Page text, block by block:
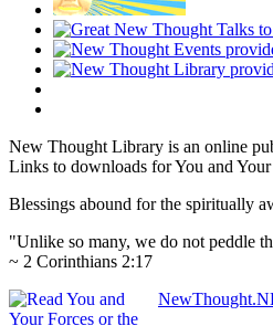
New Thought Library is an online
Links to downloads for You and
Blessings abound for the spiritually
"Unlike so many, we do not peddle
~ 2 Corinthians 2:17